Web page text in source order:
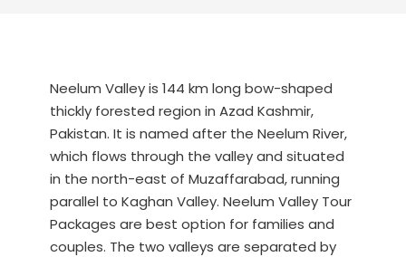
Neelum Valley is 144 km long bow-shaped
thickly forested region in Azad Kashmir,
Pakistan. It is named after the Neelum River,
which flows through the valley and situated
in the north-east of Muzaffarabad, running
parallel to Kaghan Valley. Neelum Valley Tour
Packages are best option for families and
couples. The two valleys are separated by